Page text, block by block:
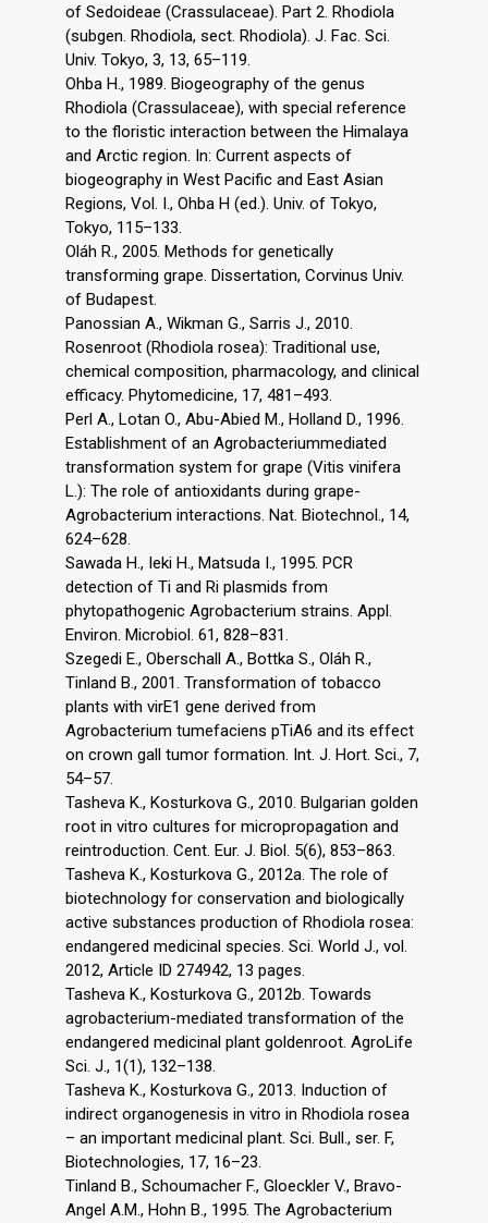
of Sedoideae (Crassulaceae). Part 2. Rhodiola
(subgen. Rhodiola, sect. Rhodiola). J. Fac. Sci.
Univ. Tokyo, 3, 13, 65–119.
Ohba H., 1989. Biogeography of the genus
Rhodiola (Crassulaceae), with special reference
to the floristic interaction between the Himalaya
and Arctic region. In: Current aspects of
biogeography in West Pacific and East Asian
Regions, Vol. I., Ohba H (ed.). Univ. of Tokyo,
Tokyo, 115–133.
Oláh R., 2005. Methods for genetically
transforming grape. Dissertation, Corvinus Univ.
of Budapest.
Panossian A., Wikman G., Sarris J., 2010.
Rosenroot (Rhodiola rosea): Traditional use,
chemical composition, pharmacology, and clinical
efficacy. Phytomedicine, 17, 481–493.
Perl A., Lotan O., Abu-Abied M., Holland D., 1996.
Establishment of an Agrobacteriummediated
transformation system for grape (Vitis vinifera
L.): The role of antioxidants during grape-
Agrobacterium interactions. Nat. Biotechnol., 14,
624–628.
Sawada H., Ieki H., Matsuda I., 1995. PCR
detection of Ti and Ri plasmids from
phytopathogenic Agrobacterium strains. Appl.
Environ. Microbiol. 61, 828–831.
Szegedi E., Oberschall A., Bottka S., Oláh R.,
Tinland B., 2001. Transformation of tobacco
plants with virE1 gene derived from
Agrobacterium tumefaciens pTiA6 and its effect
on crown gall tumor formation. Int. J. Hort. Sci., 7,
54–57.
Tasheva K., Kosturkova G., 2010. Bulgarian golden
root in vitro cultures for micropropagation and
reintroduction. Cent. Eur. J. Biol. 5(6), 853–863.
Tasheva K., Kosturkova G., 2012a. The role of
biotechnology for conservation and biologically
active substances production of Rhodiola rosea:
endangered medicinal species. Sci. World J., vol.
2012, Article ID 274942, 13 pages.
Tasheva K., Kosturkova G., 2012b. Towards
agrobacterium-mediated transformation of the
endangered medicinal plant goldenroot. AgroLife
Sci. J., 1(1), 132–138.
Tasheva K., Kosturkova G., 2013. Induction of
indirect organogenesis in vitro in Rhodiola rosea
– an important medicinal plant. Sci. Bull., ser. F,
Biotechnologies, 17, 16–23.
Tinland B., Schoumacher F., Gloeckler V., Bravo-
Angel A.M., Hohn B., 1995. The Agrobacterium